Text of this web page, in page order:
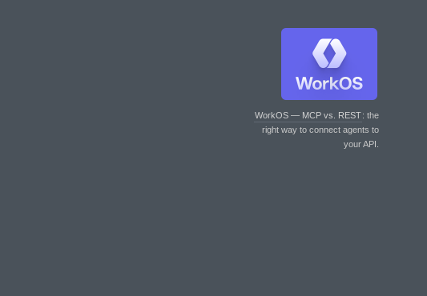
WorkOS — MCP vs. REST: the
right way to connect agents to
your API.